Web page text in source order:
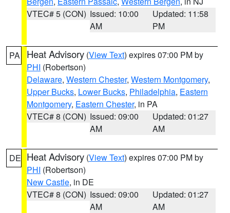
VTEC# 5 (CON) Issued: 10:00
AM
Updated: 11:58
PM
PA Heat Advisory (View Text) expires 07:00 PM by
PHI (Robertson)
Delaware, Western Chester, Western Montgomery,
Upper Bucks, Lower Bucks, Philadelphia, Eastern
Montgomery, Eastern Chester, in PA
VTEC# 8 (CON) Issued: 09:00
AM
Updated: 01:27
AM
DE Heat Advisory (View Text) expires 07:00 PM by
PHI (Robertson)
New Castle, in DE
VTEC# 8 (CON) Issued: 09:00
AM
Updated: 01:27
AM